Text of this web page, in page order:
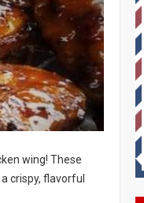
wing! These
crispy, flavorful